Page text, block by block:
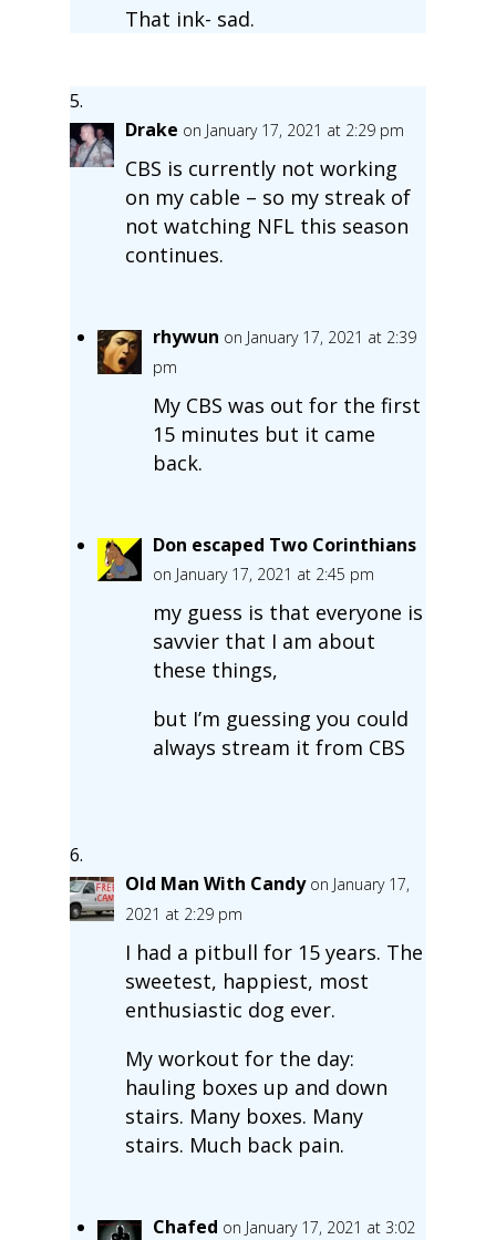
That ink- sad.
Drake on January 17, 2021 at 2:29 pm
CBS is currently not working
on my cable – so my streak of
not watching NFL this season
continues.
rhywun on January 17, 2021 at 2:39
pm
My CBS was out for the first
15 minutes but it came
back.
Don escaped Two Corinthians
on January 17, 2021 at 2:45 pm
my guess is that everyone is
savvier that I am about
these things,
but I’m guessing you could
always stream it from CBS
Old Man With Candy on January 17,
2021 at 2:29 pm
I had a pitbull for 15 years. The
sweetest, happiest, most
enthusiastic dog ever.
My workout for the day:
hauling boxes up and down
stairs. Many boxes. Many
stairs. Much back pain.
Chafed on January 17, 2021 at 3:02